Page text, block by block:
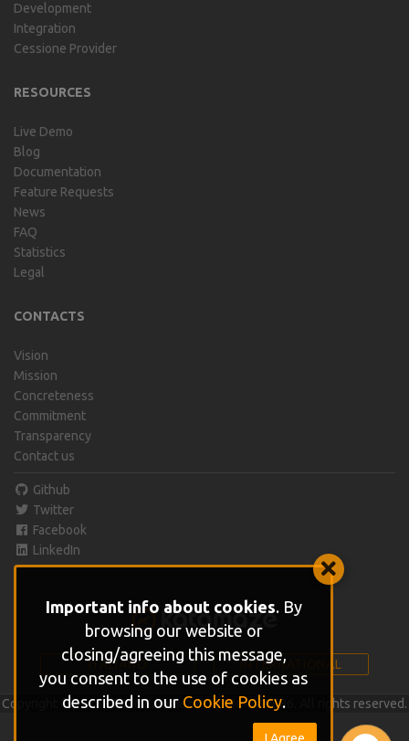
Development
Integration
Cessione Provider
RESOURCES
Live Demo
Blog
Documentation
Feature Requests
News
FAQ
Statistics
Legal
CONTACTS
Vision
Mission
Concreteness
Commitment
Transparency
Contact us
Github
Twitter
Facebook
LinkedIn
ITALIANO INTERNATIONAL
Copyright © 2015 - 2026 Katamaze IT01864610686. All rights reserved.
Important info about cookies. By
browsing our website or
closing/agreeing this message,
you consent to the use of cookies as
described in our Cookie Policy.